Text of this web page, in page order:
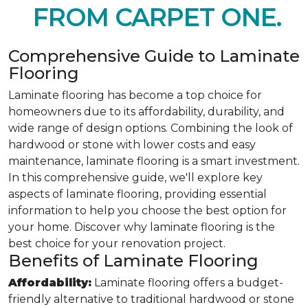
FROM CARPET ONE.
Comprehensive Guide to Laminate
Flooring
Laminate flooring has become a top choice for
homeowners due to its affordability, durability, and
wide range of design options. Combining the look of
hardwood or stone with lower costs and easy
maintenance, laminate flooring is a smart investment.
In this comprehensive guide, we'll explore key
aspects of laminate flooring, providing essential
information to help you choose the best option for
your home. Discover why laminate flooring is the
best choice for your renovation project.
Benefits of Laminate Flooring
Affordability: Laminate flooring offers a budget-
friendly alternative to traditional hardwood or stone